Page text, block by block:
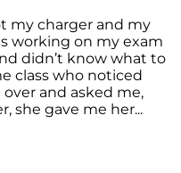
my charger and my
working on my exam
didn’t know what to
class who noticed
over and asked me,
she gave me her...